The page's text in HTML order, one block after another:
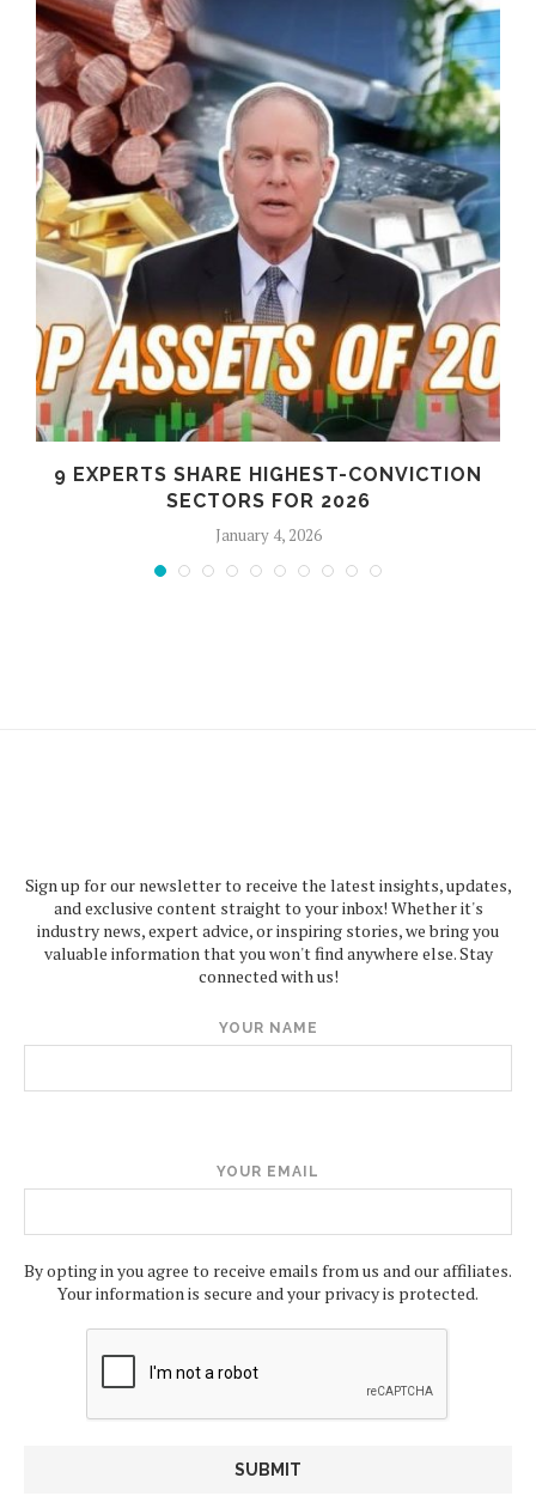
9 EXPERTS SHARE HIGHEST-CONVICTION
SECTORS FOR 2026
January 4, 2026
Sign up for our newsletter to receive the latest insights, updates,
and exclusive content straight to your inbox! Whether it's
industry news, expert advice, or inspiring stories, we bring you
valuable information that you won't find anywhere else. Stay
connected with us!
YOUR NAME
YOUR EMAIL
By opting in you agree to receive emails from us and our affiliates.
Your information is secure and your privacy is protected.